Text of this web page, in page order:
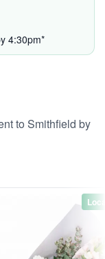
4:30pm*
to Smithfield by